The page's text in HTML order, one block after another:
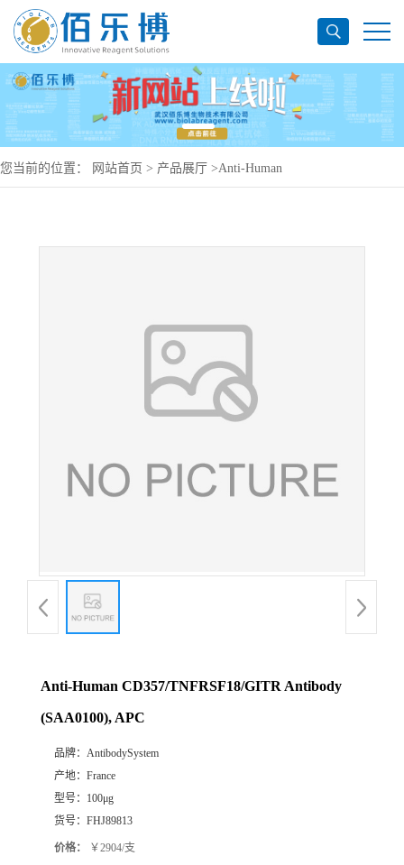
您当前的位置： 网站首页 > 产品展厅 >Anti-Human
Anti-Human CD357/TNFRSF18/GITR Antibody
(SAA0100), APC
品牌： AntibodySystem
产地： France
型号： 100μg
货号： FHJ89813
价格： ￥2904/支